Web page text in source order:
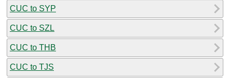
CUC to SYP
CUC to SZL
CUC to THB
CUC to TJS